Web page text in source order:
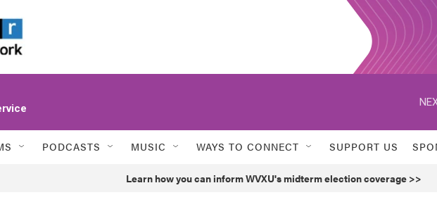
PODCASTS MUSIC WAYS TO CONNECT SUPPORT US
Learn how you can inform WVXU's midterm election coverage >>